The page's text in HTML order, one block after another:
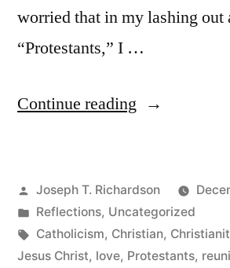
worried that in my lashing out
“Protestants,” I …
Continue reading “One
but
not
a
Posted
by
Joseph T. Richardson
Posted
in
Reflections, Uncategorized
Tags:
Catholicism, Christian,
Jesus Christ, love, Protestants,